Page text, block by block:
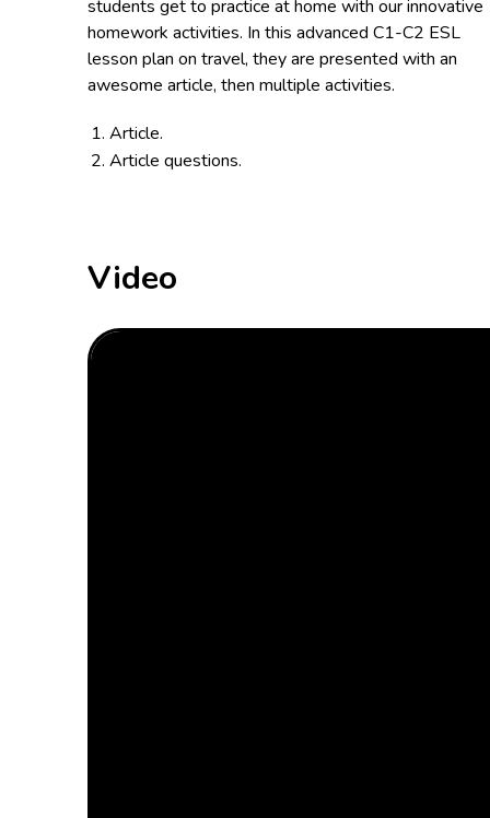
students get to practice at home with our innovative
homework activities. In this advanced C1-C2 ESL
lesson plan on travel, they are presented with an
awesome article, then multiple activities.
Article.
Article questions.
Video